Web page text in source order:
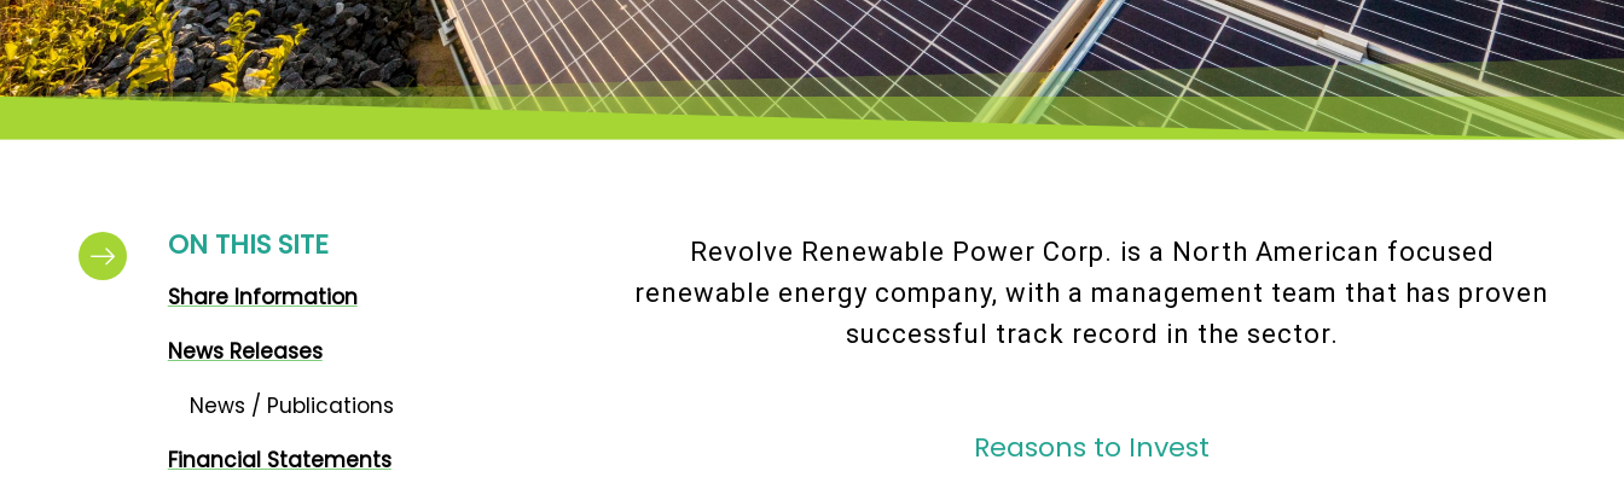
ON THIS SITE
Share Information
News Releases
News / Publications
Financial Statements
Revolve Renewable Power Corp. is a North American focused
renewable energy company, with a management team that has proven
successful track record in the sector.
Reasons to Invest